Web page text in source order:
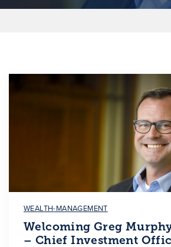
WEALTH-MANAGEMENT
Welcoming Greg
– Chief Investment